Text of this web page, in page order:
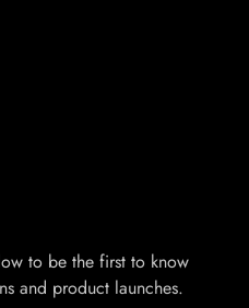
to be the first to know
and product launches.